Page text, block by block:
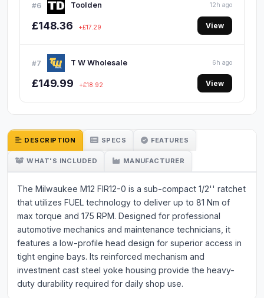
#6 Toolden 12h ago
£148.36 +£17.29 View
#7 T W Wholesale 6h ago
£149.99 +£18.92 View
DESCRIPTION SPECS FEATURES
WHAT'S INCLUDED MANUFACTURER
The Milwaukee M12 FIR12-0 is a sub-compact 1/2'' ratchet
that utilizes FUEL technology to deliver up to 81 Nm of
max torque and 175 RPM. Designed for professional
automotive mechanics and maintenance technicians, it
features a low-profile head design for superior access in
tight engine bays. Its reinforced mechanism and
investment cast steel yoke housing provide the heavy-
duty durability required for daily shop use.